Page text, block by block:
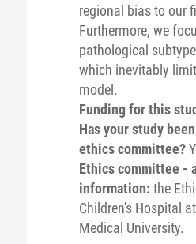
regional bias to our
Furthermore, we
pathological
which inevitably
model.
Funding for this
Has your study
ethics committee?
Ethics committee -
information: the
Children's Hospital
Medical University.